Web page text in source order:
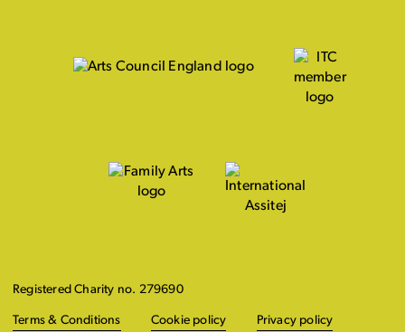
Registered Charity no. 279690
Terms & Conditions Cookie policy Privacy policy